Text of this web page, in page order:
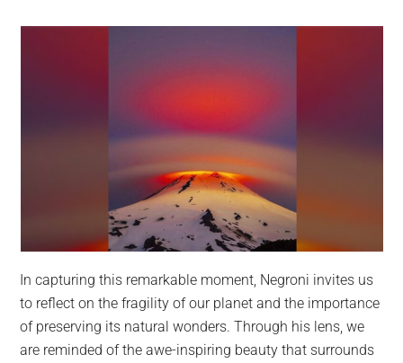
In capturing this remarkable moment, Negroni invites us
to reflect on the fragility of our planet and the importance
of preserving its natural wonders. Through his lens, we
are reminded of the awe-inspiring beauty that surrounds